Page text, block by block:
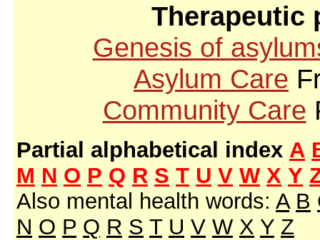
Therapeutic
Genesis of
Asylum Care
Community Care
Partial alphabetical index A
M N O P Q R S T U V W X Y
Also mental health words: A B
N O P Q R S T U V W X Y Z